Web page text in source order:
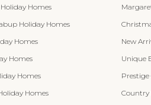
Homes
Holiday Homes
Homes
Homes
Homes
Homes
New
Unique
Prestige
Country